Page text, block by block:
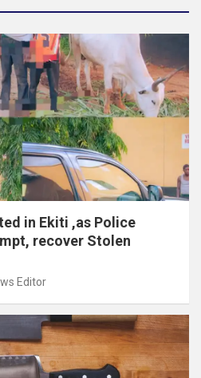
in Ekiti ,as Police
recover Stolen
Editor